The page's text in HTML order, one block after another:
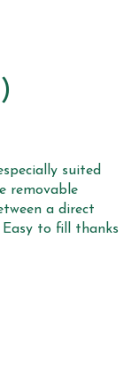
suited
removable
a direct
to fill thanks